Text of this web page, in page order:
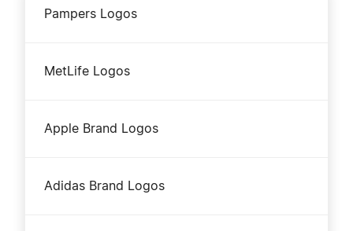
Pampers Logos
MetLife Logos
Apple Brand Logos
Adidas Brand Logos